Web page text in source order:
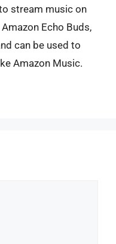
stream music on
Echo Buds,
can be used to
Amazon Music.